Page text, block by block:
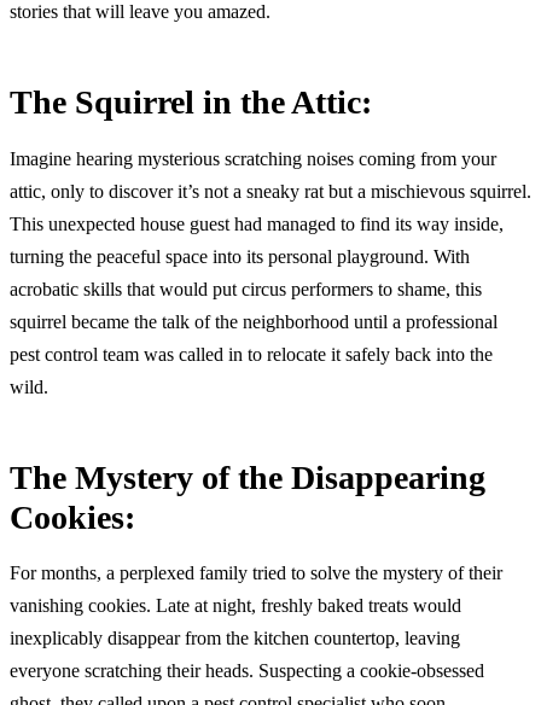
stories that will leave you amazed.
The Squirrel in the Attic:
Imagine hearing mysterious scratching noises coming from your
attic, only to discover it’s not a sneaky rat but a mischievous squirrel.
This unexpected house guest had managed to find its way inside,
turning the peaceful space into its personal playground. With
acrobatic skills that would put circus performers to shame, this
squirrel became the talk of the neighborhood until a professional
pest control team was called in to relocate it safely back into the
wild.
The Mystery of the Disappearing
Cookies:
For months, a perplexed family tried to solve the mystery of their
vanishing cookies. Late at night, freshly baked treats would
inexplicably disappear from the kitchen countertop, leaving
everyone scratching their heads. Suspecting a cookie-obsessed